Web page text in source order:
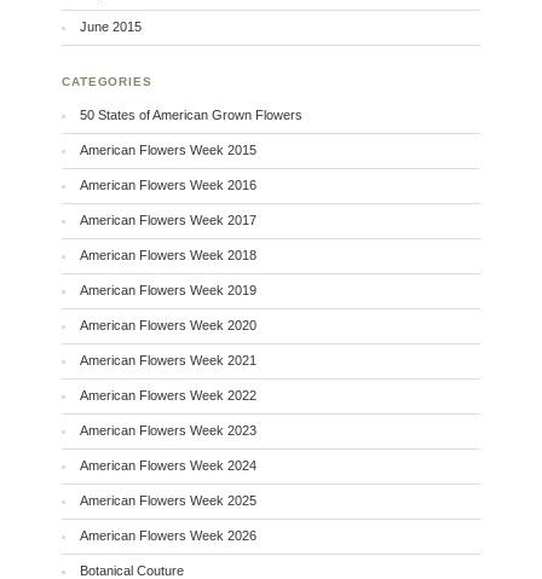
June 2015
CATEGORIES
50 States of American Grown Flowers
American Flowers Week 2015
American Flowers Week 2016
American Flowers Week 2017
American Flowers Week 2018
American Flowers Week 2019
American Flowers Week 2020
American Flowers Week 2021
American Flowers Week 2022
American Flowers Week 2023
American Flowers Week 2024
American Flowers Week 2025
American Flowers Week 2026
Botanical Couture